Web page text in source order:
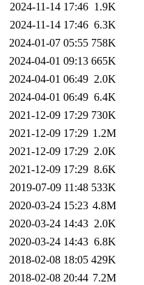
2024-11-14 17:46 1.9K
2024-11-14 17:46 6.3K
2024-01-07 05:55 758K
2024-04-01 09:13 665K
2024-04-01 06:49 2.0K
2024-04-01 06:49 6.4K
2021-12-09 17:29 730K
2021-12-09 17:29 1.2M
2021-12-09 17:29 2.0K
2021-12-09 17:29 8.6K
2019-07-09 11:48 533K
2020-03-24 15:23 4.8M
2020-03-24 14:43 2.0K
2020-03-24 14:43 6.8K
2018-02-08 18:05 429K
2018-02-08 20:44 7.2M